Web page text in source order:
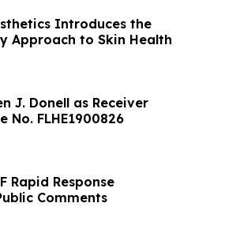
Introduces the
Approach to Skin Health
J. Donell as Receiver
No. FLHE1900826
Rapid Response
Comments